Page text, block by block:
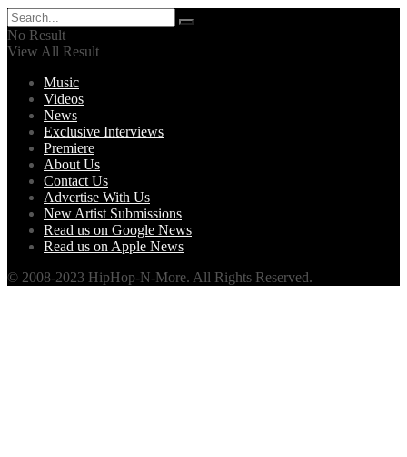
No Result
View All Result
Music
Videos
News
Exclusive Interviews
Premiere
About Us
Contact Us
Advertise With Us
New Artist Submissions
Read us on Google News
Read us on Apple News
© 2008-2023 HipHop-N-More. All Rights Reserved.